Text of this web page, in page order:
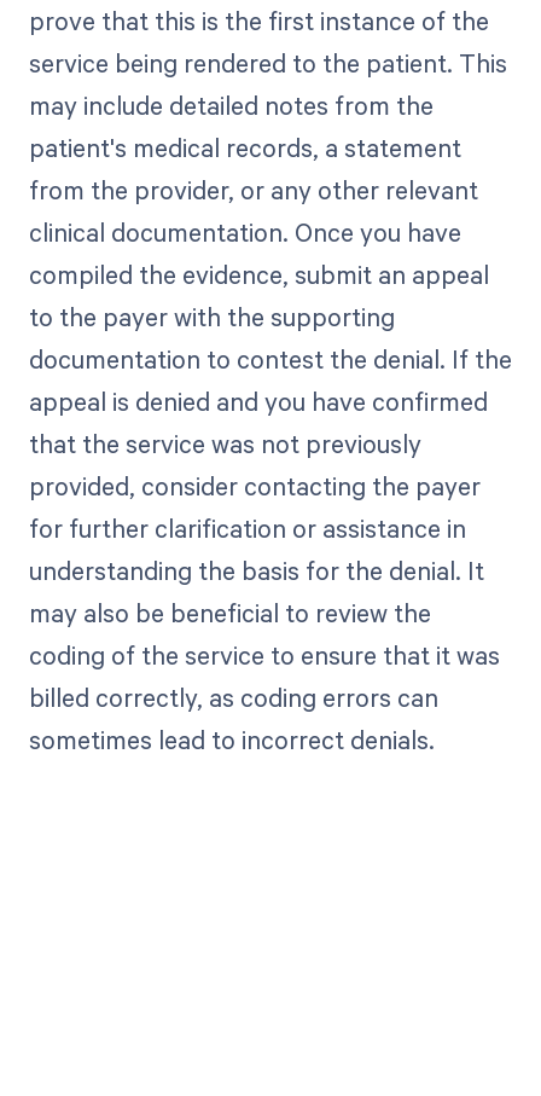
prove that this is the first instance of the
service being rendered to the patient. This
may include detailed notes from the
patient's medical records, a statement
from the provider, or any other relevant
clinical documentation. Once you have
compiled the evidence, submit an appeal
to the payer with the supporting
documentation to contest the denial. If the
appeal is denied and you have confirmed
that the service was not previously
provided, consider contacting the payer
for further clarification or assistance in
understanding the basis for the denial. It
may also be beneficial to review the
coding of the service to ensure that it was
billed correctly, as coding errors can
sometimes lead to incorrect denials.